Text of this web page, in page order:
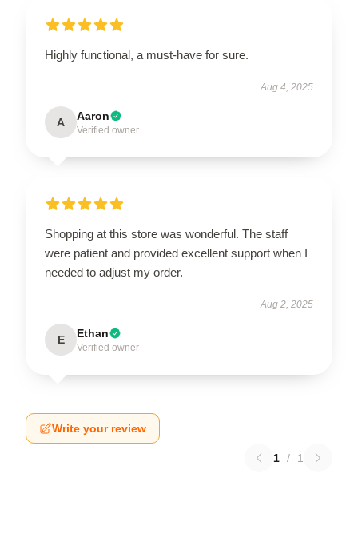
Highly functional, a must-have for sure.
Aug 4, 2025
A Aaron
Verified owner
Shopping at this store was wonderful. The staff
were patient and provided excellent support when I
needed to adjust my order.
Aug 2, 2025
E Ethan
Verified owner
Write your review
1 / 1